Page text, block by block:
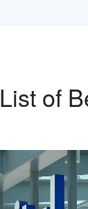
List of